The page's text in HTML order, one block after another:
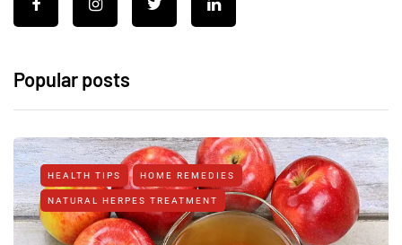
Popular posts
HEALTH TIPS HOME REMEDIES
NATURAL HERPES TREATMENT‎